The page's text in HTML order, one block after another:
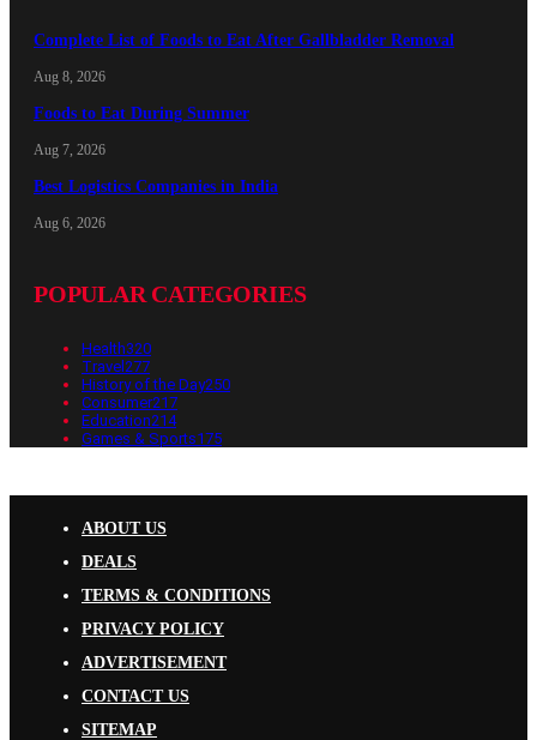
Complete List of Foods to Eat After Gallbladder Removal
Aug 8, 2026
Foods to Eat During Summer
Aug 7, 2026
Best Logistics Companies in India
Aug 6, 2026
POPULAR CATEGORIES
Health320
Travel 277
History of the Day250
Consumer217
Education214
Games & Sports175
ABOUT US
DEALS
TERMS & CONDITIONS
PRIVACY POLICY
ADVERTISEMENT
CONTACT US
SITEMAP